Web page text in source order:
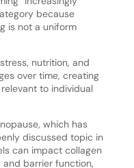
because
is not a uniform
nutrition, and
over time, creating
to individual
which has
discussed topic in
can impact collagen
and barrier function,